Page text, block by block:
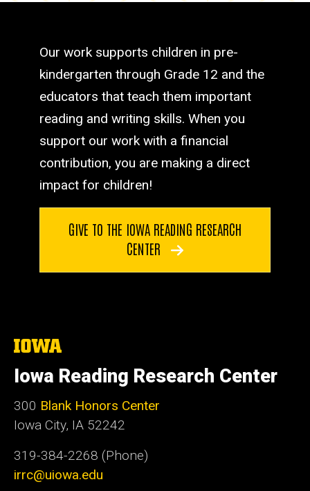
Our work supports children in pre-
kindergarten through Grade 12 and the
educators that teach them important
reading and writing skills. When you
support our work with a financial
contribution, you are making a direct
impact for children!
GIVE TO THE IOWA READING RESEARCH
CENTER
The
of
Iowa
Iowa Reading Research Center
300 Blank Honors Center
Iowa City, IA 52242
319-384-2268 (Phone)
irrc@uiowa.edu